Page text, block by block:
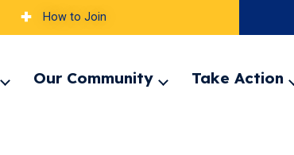
How to Join
ExpandOur Community
ExpandTake Action